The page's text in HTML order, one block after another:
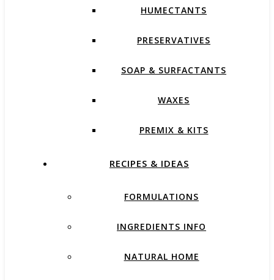
HUMECTANTS
PRESERVATIVES
SOAP & SURFACTANTS
WAXES
PREMIX & KITS
RECIPES & IDEAS
FORMULATIONS
INGREDIENTS INFO
NATURAL HOME